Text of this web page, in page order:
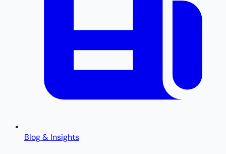
Blog & Insights